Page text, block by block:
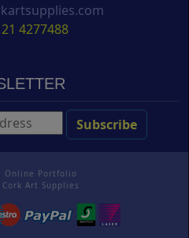
4277488
Online Portfolio
Cork Art Supplies